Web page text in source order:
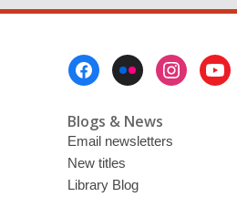
Blogs & News
Email newsletters
New titles
Library Blog